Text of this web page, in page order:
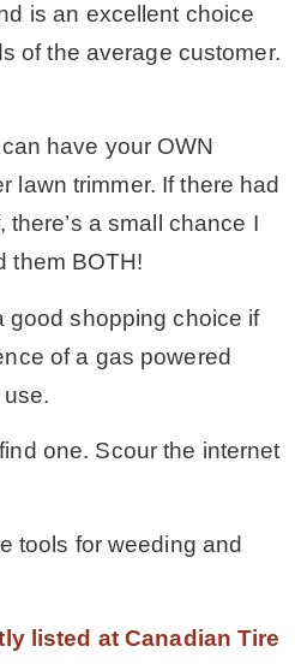
is an excellent choice
of the average customer.
have your OWN
lawn trimmer. If there had
a small chance I
them BOTH!
good shopping choice if
of a gas powered
one. Scour the internet
tools for weeding and
listed at Canadian Tire